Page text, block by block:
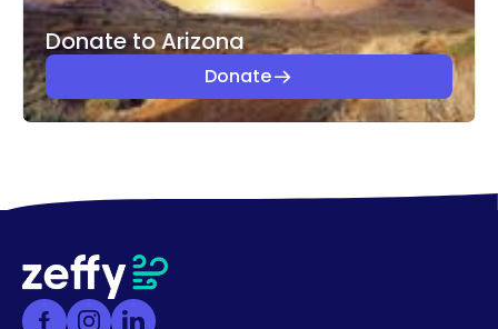
Donate to Arizona
Donate